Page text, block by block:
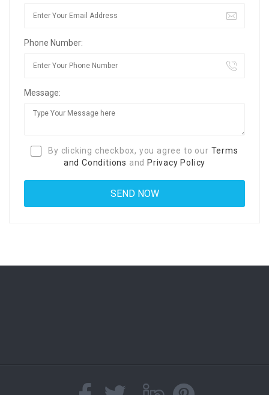
Phone Number:
Message:
By clicking checkbox, you agree to our Terms
and Conditions and Privacy Policy